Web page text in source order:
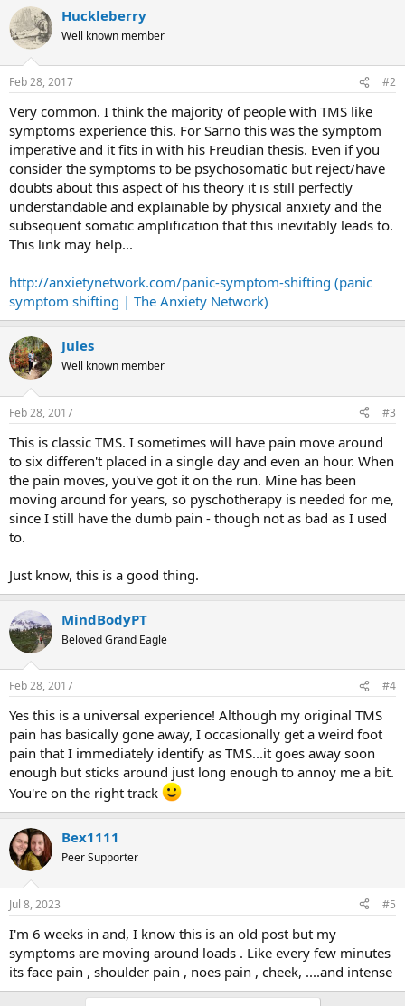
Huckleberry
Well known member
Feb 28, 2017 #2
Very common. I think the majority of people with TMS like
symptoms experience this. For Sarno this was the symptom
imperative and it fits in with his Freudian thesis. Even if you
consider the symptoms to be psychosomatic but reject/have
doubts about this aspect of his theory it is still perfectly
understandable and explainable by physical anxiety and the
subsequent somatic amplification that this inevitably leads to.
This link may help...
http://anxietynetwork.com/panic-symptom-shifting (panic
symptom shifting | The Anxiety Network)
Jules
Well known member
Feb 28, 2017 #3
This is classic TMS. I sometimes will have pain move around
to six differen't placed in a single day and even an hour. When
the pain moves, you've got it on the run. Mine has been
moving around for years, so pyschotherapy is needed for me,
since I still have the dumb pain - though not as bad as I used
to.
Just know, this is a good thing.
MindBodyPT
Beloved Grand Eagle
Feb 28, 2017 #4
Yes this is a universal experience! Although my original TMS
pain has basically gone away, I occasionally get a weird foot
pain that I immediately identify as TMS...it goes away soon
enough but sticks around just long enough to annoy me a bit.
You're on the right track
Bex1111
Peer Supporter
Jul 8, 2023 #5
I'm 6 weeks in and, I know this is an old post but my
symptoms are moving around loads . Like every few minutes
its face pain , shoulder pain , noes pain , cheek, ....and intense